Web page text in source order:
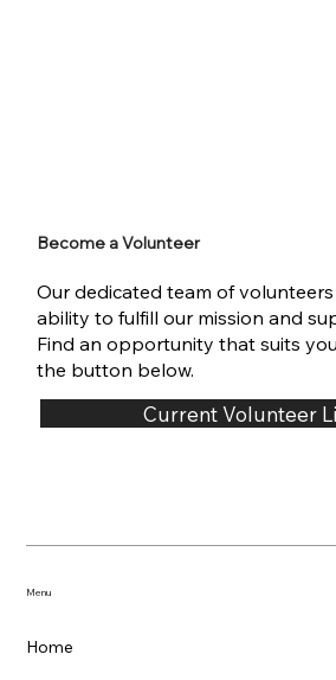
Become a Volunteer
Our dedicated team of volunteers
ability to fulfill our mission and
Find an opportunity that suits
the button below.
Current Volunteer
Menu
Home